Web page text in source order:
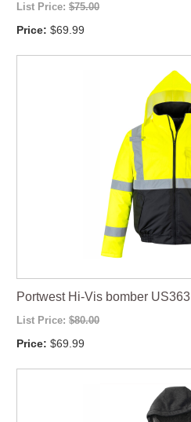
List Price: $75.00
Price: $69.99
Portwest Hi-Vis bomber US363
List Price: $80.00
Price: $69.99